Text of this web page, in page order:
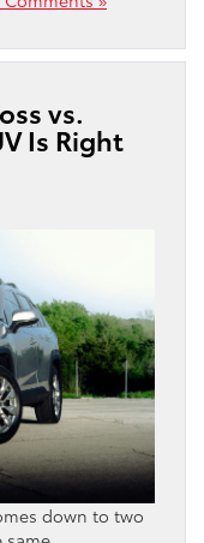
vs.
Is Right
down to two